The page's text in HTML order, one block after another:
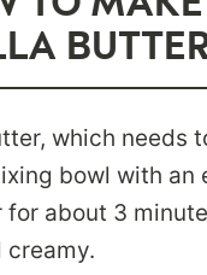
which needs
bowl with an
for about 3
creamy.